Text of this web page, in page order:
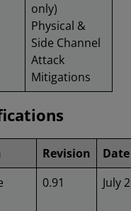
only)
Physical &
Side Channel
Attack
Mitigations
Revision
Date
0.91 July